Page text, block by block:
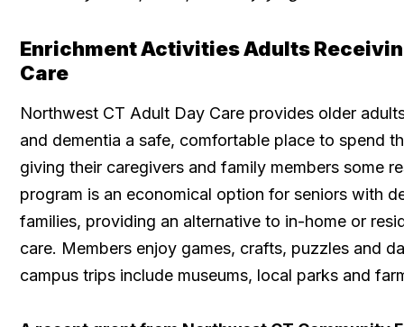
Enrichment Activities Adults
Care
Northwest CT Adult Day Care provides older
and dementia a safe, comfortable place to spend
giving their caregivers and family members some
program is an economical option for seniors with
families, providing an alternative to in-home or
care. Members enjoy games, crafts, puzzles and
campus trips include museums, local parks and